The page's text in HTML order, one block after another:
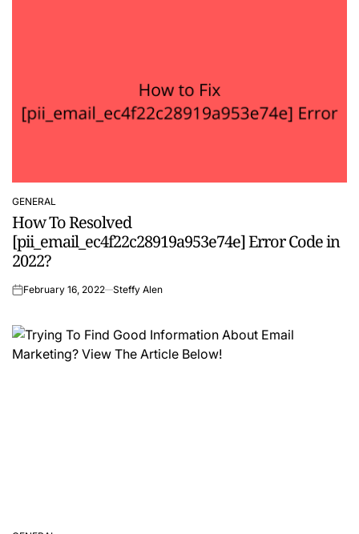
POSTED
IN
GENERAL
How To Resolved
[pii_email_ec4f22c28919a953e74e] Error Code in
2022?
onFebruary 16, 2022 Steffy Alen